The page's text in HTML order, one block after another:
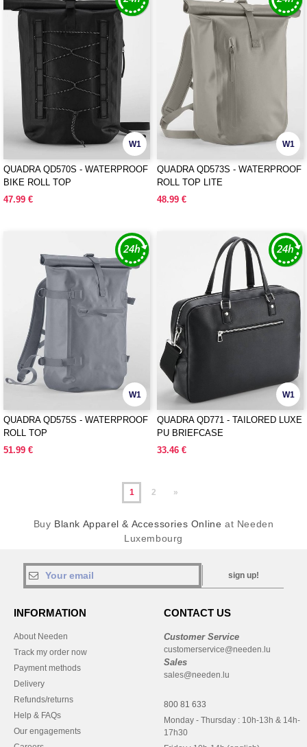
W1
QUADRA QD570S - WATERPROOF
BIKE ROLL TOP
47.99 €
W1
QUADRA QD573S - WATERPROOF
ROLL TOP LITE
48.99 €
W1
QUADRA QD575S - WATERPROOF
ROLL TOP
51.99 €
W1
QUADRA QD771 - TAILORED LUXE
PU BRIEFCASE
33.46 €
1 2 »
Buy Blank Apparel & Accessories Online at Needen
Luxembourg
sign up!
INFORMATION
About Needen
Track my order now
Payment methods
Delivery
Refunds/returns
Help & FAQs
Our engagements
CONTACT US
Customer Service
customerservice@needen.lu
Sales
sales@needen.lu
800 81 633
Monday - Thursday : 10h-13h & 14h-
17h30